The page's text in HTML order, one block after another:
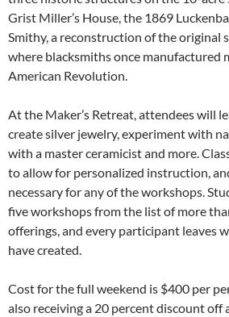
Grist Miller’s House, the 1869
Smithy, a reconstruction of the original
where blacksmiths once manufactured
American Revolution.
At the Maker’s Retreat, attendees will
create silver jewelry, experiment with
with a master ceramicist and more.
to allow for personalized instruction,
necessary for any of the workshops.
five workshops from the list of more
offerings, and every participant leaves
have created.
Cost for the full weekend is $400 per
also receiving a 20 percent discount off